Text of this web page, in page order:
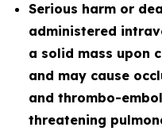
Serious harm or
administered
a solid mass upon
and may cause
and thrombo-
threatening